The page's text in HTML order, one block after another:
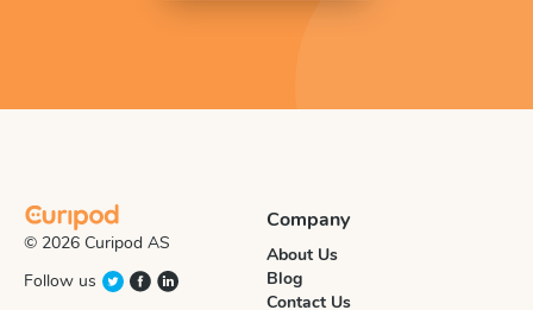
© 2026 Curipod AS
Follow us
Company
About Us
Blog
Contact Us